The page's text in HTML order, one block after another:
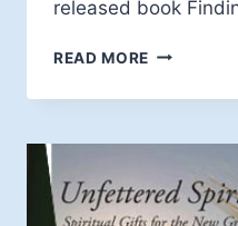
released book
READ MORE DOUG
EPPERLY
THE
TALK